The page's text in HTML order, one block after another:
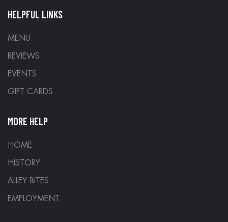
HELPFUL LINKS
MENU
REVIEWS
EVENTS
GIFT CARDS
MORE HELP
HOME
HISTORY
ALLEY BITES
EMPLOYMENT